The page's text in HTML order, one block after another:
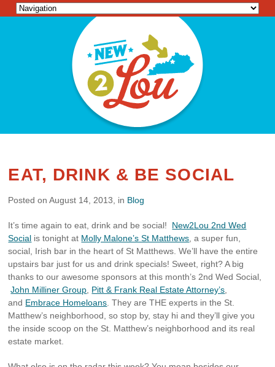
EAT, DRINK & BE SOCIAL
Posted on August 14, 2013, in Blog
It’s time again to eat, drink and be social! New2Lou 2nd Wed
Social is tonight at Molly Malone’s St Matthews , a super fun,
social, Irish bar in the heart of St Matthews. We’ll have the entire
upstairs bar just for us and drink specials! Sweet, right? A big
thanks to our awesome sponsors at this month’s 2nd Wed Social,
John Milliner Group Pitt & Frank Real Estate Attorney’s
and Embrace Homeloans . They are THE experts in the St.
Matthew’s neighborhood, so stop by, stay hi and they’ll give you
the inside scoop on the St. Matthew’s neighborhood and its real
estate market.